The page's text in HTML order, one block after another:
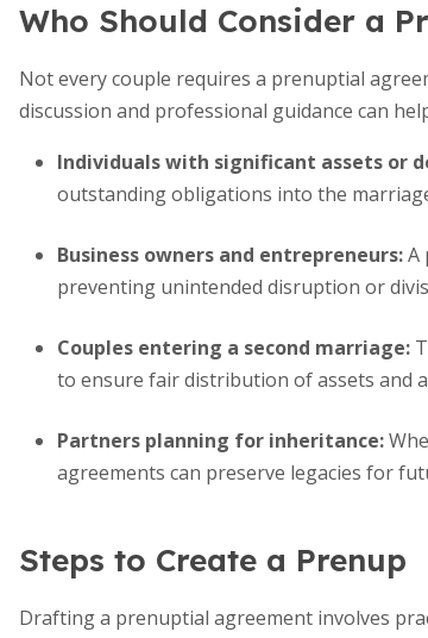
Who Should Consider a
Not every couple requires a prenuptial
discussion and professional guidance can
Individuals with significant assets or
outstanding obligations into the
Business owners and entrepreneurs:A
preventing unintended disruption or
Couples entering a second marriage:
to ensure fair distribution of assets and
Partners planning for inheritance:
agreements can preserve legacies for
Steps to Create a Prenup
Drafting a prenuptial agreement involves